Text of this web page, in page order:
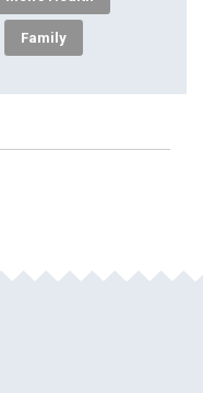
Family